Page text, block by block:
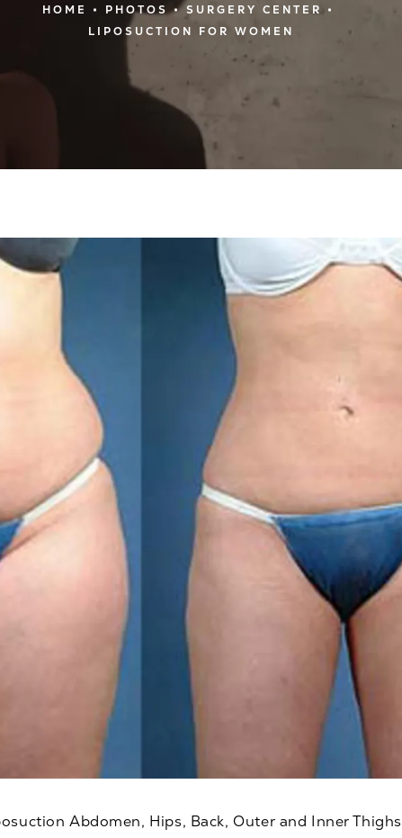
HOME PHOTOS
SURGERY CENTER
LIPOSUCTION FOR WOMEN
Abdomen, Hips, Back, Outer and Inner Thighs